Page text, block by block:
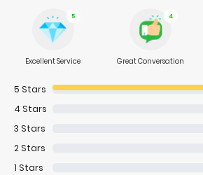
5
Excellent Service
4
Great Conversation
5 Stars
4 Stars
3 Stars
2 Stars
1 Stars